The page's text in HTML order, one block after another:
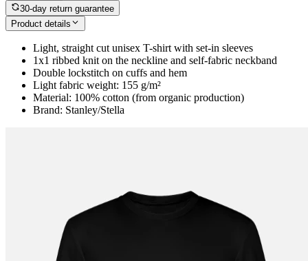
30-day return guarantee
Product details
Light, straight cut unisex T-shirt with set-in sleeves
1x1 ribbed knit on the neckline and self-fabric neckband
Double lockstitch on cuffs and hem
Light fabric weight: 155 g/m²
Material: 100% cotton (from organic production)
Brand: Stanley/Stella